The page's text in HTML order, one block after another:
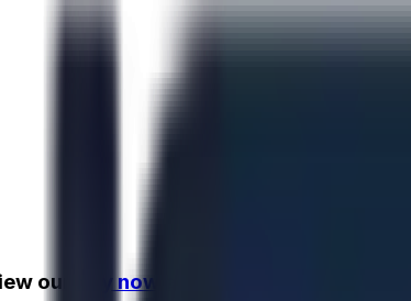
our
buy now assets!